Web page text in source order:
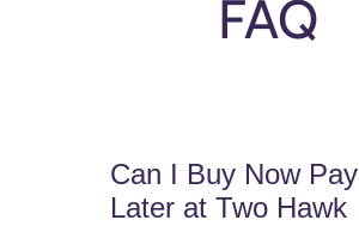
FAQ
Can I Buy Now Pay
Later at Two Hawk